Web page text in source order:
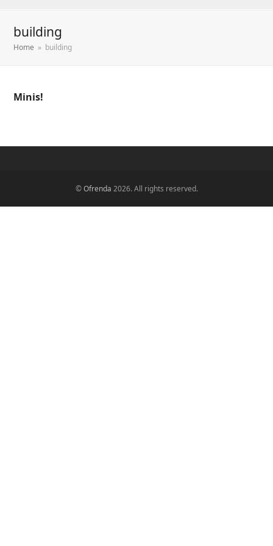
building
Home » building
Minis!
©Ofrenda 2026. All rights reserved.